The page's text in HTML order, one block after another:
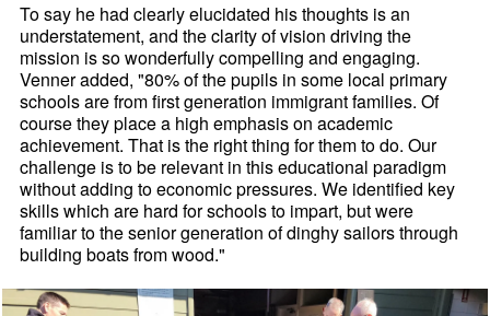
To say he had clearly elucidated his thoughts is an
understatement, and the clarity of vision driving the
mission is so wonderfully compelling and engaging.
Venner added, "80% of the pupils in some local primary
schools are from first generation immigrant families. Of
course they place a high emphasis on academic
achievement. That is the right thing for them to do. Our
challenge is to be relevant in this educational paradigm
without adding to economic pressures. We identified key
skills which are hard for schools to impart, but were
familiar to the senior generation of dinghy sailors through
building boats from wood."